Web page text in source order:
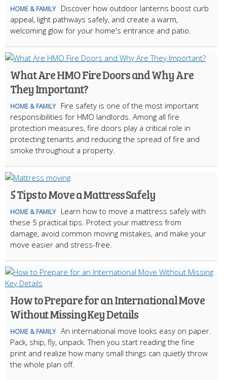
HOME & FAMILY
Discover how outdoor lanterns boost curb
appeal, light pathways safely, and create a warm,
welcoming glow for your home's entrance and patio.
What Are HMO Fire Doors and Why Are
They Important?
HOME & FAMILY
Fire safety is one of the most important
responsibilities for HMO landlords. Among all fire
protection measures, fire doors play a critical role in
protecting tenants and reducing the spread of fire and
smoke throughout a property.
5 Tips to Move a Mattress Safely
HOME & FAMILY
Learn how to move a mattress safely with
these 5 practical tips. Protect your mattress from
damage, avoid common moving mistakes, and make your
move easier and stress-free.
How to Prepare for an International Move
Without Missing Key Details
HOME & FAMILY An international move looks easy on paper.
Pack, ship, fly, unpack. Then you start reading the fine
print and realize how many small things can quietly throw
the whole plan off.